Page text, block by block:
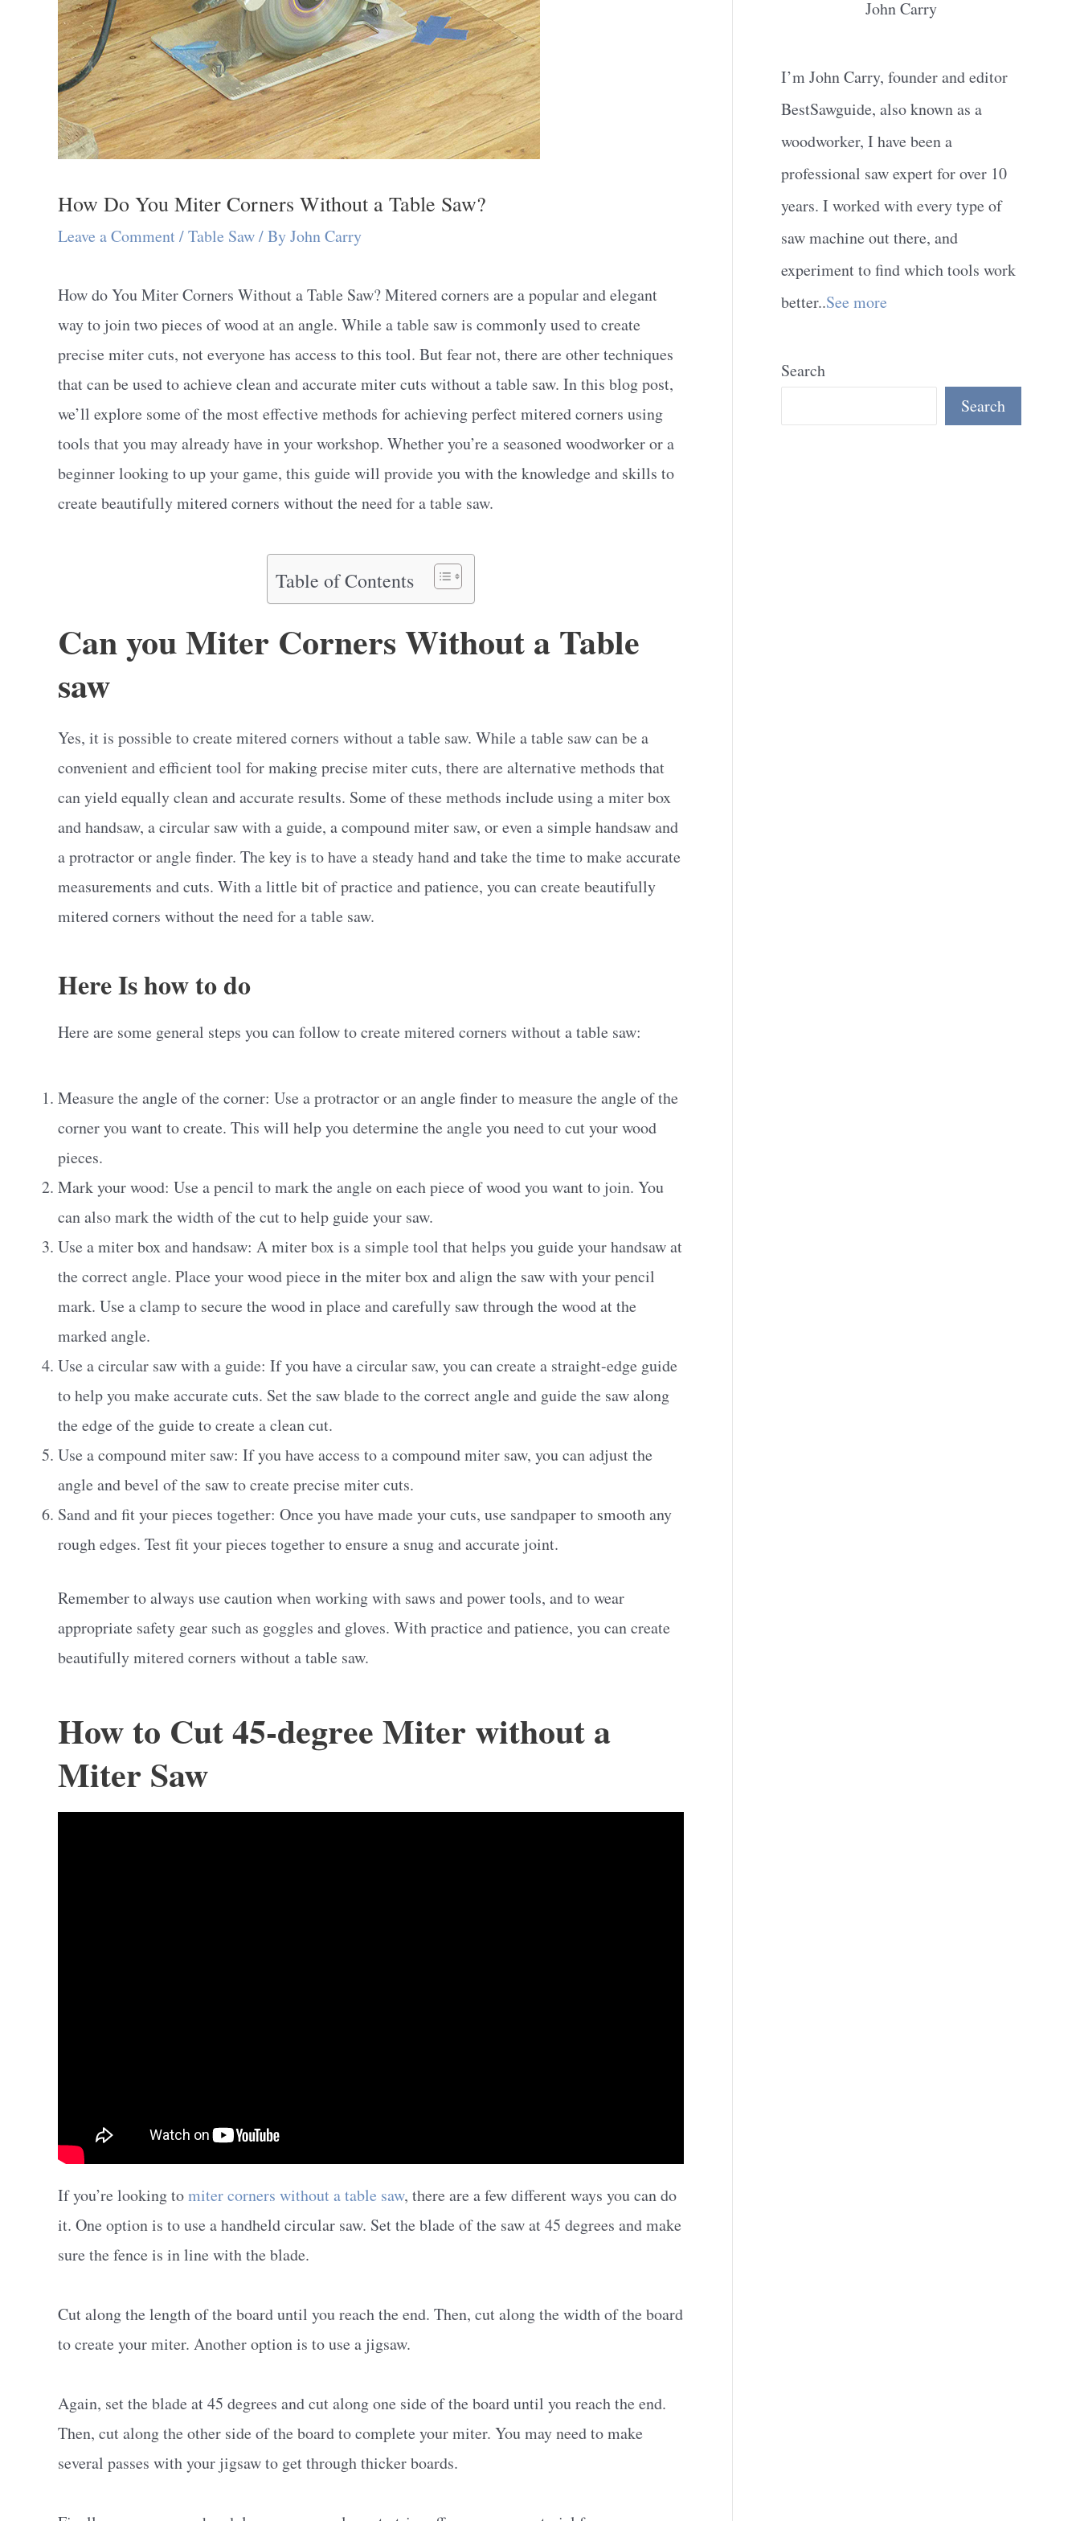
How Do You Miter Corners Without a Table Saw?
Leave a Comment/Table Saw/ ByJohn Carry
How do You Miter Corners Without a Table Saw? Mitered corners are a popular and elegant
way to join two pieces of wood at an angle. While a table saw is commonly used to create
precise miter cuts, not everyone has access to this tool. But fear not, there are other techniques
that can be used to achieve clean and accurate miter cuts without a table saw. In this blog post,
we’ll explore some of the most effective methods for achieving perfect mitered corners using
tools that you may already have in your workshop. Whether you’re a seasoned woodworker or a
beginner looking to up your game, this guide will provide you with the knowledge and skills to
create beautifully mitered corners without the need for a table saw.
Table of Contents
Can you Miter Corners Without a Table
saw
Yes, it is possible to create mitered corners without a table saw. While a table saw can be a
convenient and efficient tool for making precise miter cuts, there are alternative methods that
can yield equally clean and accurate results. Some of these methods include using a miter box
and handsaw, a circular saw with a guide, a compound miter saw, or even a simple handsaw and
a protractor or angle finder. The key is to have a steady hand and take the time to make accurate
measurements and cuts. With a little bit of practice and patience, you can create beautifully
mitered corners without the need for a table saw.
Here Is how to do
Here are some general steps you can follow to create mitered corners without a table saw:
Measure the angle of the corner: Use a protractor or an angle finder to measure the angle of the
corner you want to create. This will help you determine the angle you need to cut your wood
pieces.
Mark your wood: Use a pencil to mark the angle on each piece of wood you want to join. You
can also mark the width of the cut to help guide your saw.
Use a miter box and handsaw: A miter box is a simple tool that helps you guide your handsaw at
the correct angle. Place your wood piece in the miter box and align the saw with your pencil
mark. Use a clamp to secure the wood in place and carefully saw through the wood at the
marked angle.
Use a circular saw with a guide: If you have a circular saw, you can create a straight-edge guide
to help you make accurate cuts. Set the saw blade to the correct angle and guide the saw along
the edge of the guide to create a clean cut.
Use a compound miter saw: If you have access to a compound miter saw, you can adjust the
angle and bevel of the saw to create precise miter cuts.
Sand and fit your pieces together: Once you have made your cuts, use sandpaper to smooth any
rough edges. Test fit your pieces together to ensure a snug and accurate joint.
Remember to always use caution when working with saws and power tools, and to wear
appropriate safety gear such as goggles and gloves. With practice and patience, you can create
beautifully mitered corners without a table saw.
How to Cut 45-degree Miter without a
Miter Saw
If you’re looking tomiter corners without a table saw, there are a few different ways you can do
it. One option is to use a handheld circular saw. Set the blade of the saw at 45 degrees and make
sure the fence is in line with the blade.
Cut along the length of the board until you reach the end. Then, cut along the width of the board
to create your miter. Another option is to use a jigsaw.
Again, set the blade at 45 degrees and cut along one side of the board until you reach the end.
Then, cut along the other side of the board to complete your miter. You may need to make
several passes with your jigsaw to get through thicker boards.
John Carry
I’m John Carry, founder and editor
BestSawguide, also known as a
woodworker, I have been a
professional saw expert for over 10
years. I worked with every type of
saw machine out there, and
experiment to find which tools work
better..See more
Search
Search